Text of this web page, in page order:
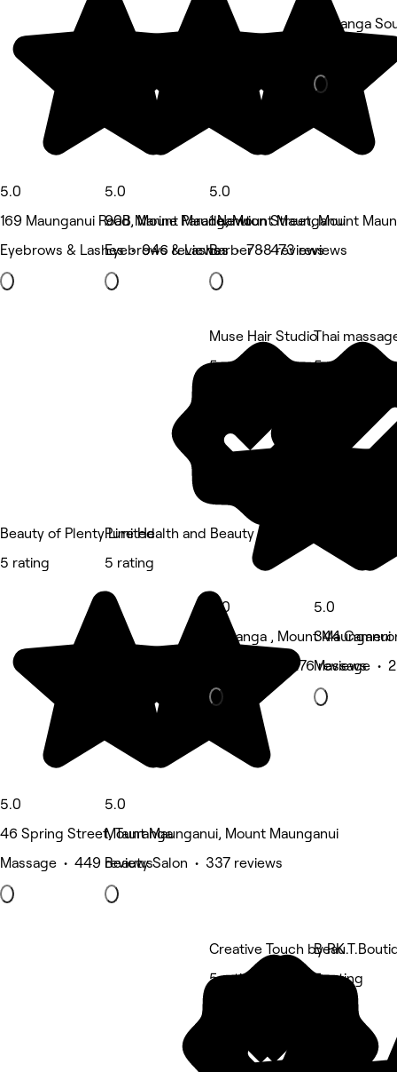
5.0
169 Maunganui Road, Mount Maunganui
Eyebrows & Lashes • 946 reviews
5.0
90B Marine Parade, Mount Maunganui
Eyebrows & Lashes • 788 reviews
5.0
1 Newton Street, Mount
Barber • 473 reviews
Tauranga
Beauty of Plenty Limited
5 rating
5.0
46 Spring Street, Tauranga
Massage • 449 reviews
Pure Health and Beauty
5 rating
5.0
Mount Maunganui, Mount Maunganui
Beauty Salon • 337 reviews
Muse Hair Studio
5 rating
5.0
Tauranga , Mount Maunganui
Hair Salon • 276 reviews
Thai
5 rating
5.0
344
Massage •
Creative Touch by RK
5 rating
5 rating